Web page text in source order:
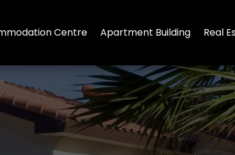
Centre Apartment Building Real